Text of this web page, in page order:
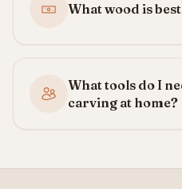
What wood is
What tools do I
carving at home?